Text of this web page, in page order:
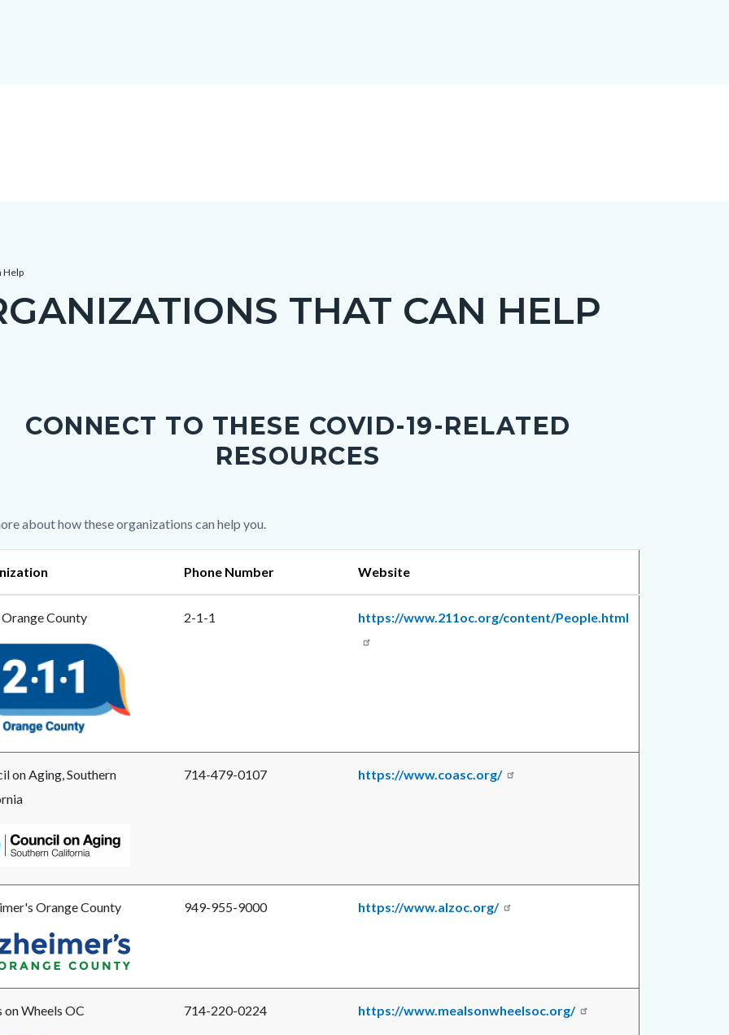
Help
THAT CAN HELP
CONNECT TO THESE COVID-19-RELATED
RESOURCES
about how these organizations can help you.
Phone Number Website
County 2-1-1 https://www.211oc.org/content/People.html
on Aging, Southern
714-479-0107 https://www.coasc.org/
Orange County 949-955-9000 https://www.alzoc.org/
on Wheels OC 714-220-0224 https://www.mealsonwheelsoc.org/